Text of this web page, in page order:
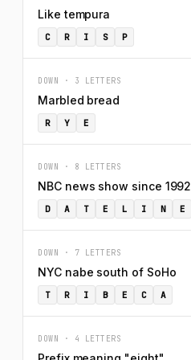
Like tempura
C R I S P
DOWN · 3 LETTERS
Marbled bread
R Y E
DOWN · 8 LETTERS
NBC news show since 1992
D A T E L I N E
DOWN · 7 LETTERS
NYC nabe south of SoHo
T R I B E C A
DOWN · 4 LETTERS